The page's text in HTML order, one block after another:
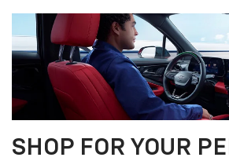
SHOP FOR YOUR